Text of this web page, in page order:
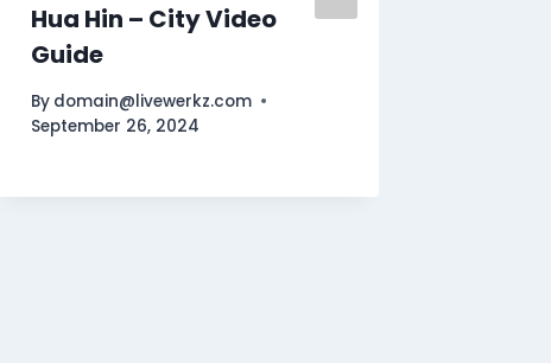
Hua Hin – City Video
Guide
By domain@livewerkz.com
September 26, 2024